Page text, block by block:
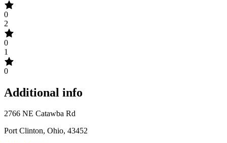
0
2
0
1
0
Additional info
2766 NE Catawba Rd
Port Clinton, Ohio, 43452